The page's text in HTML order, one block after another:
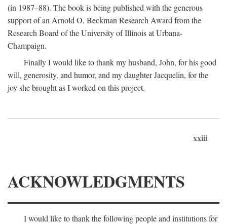
(in 1987–88). The book is being published with the generous
support of an Arnold O. Beckman Research Award from the
Research Board of the University of Illinois at Urbana-
Champaign.
Finally I would like to thank my husband, John, for his good
will, generosity, and humor, and my daughter Jacquelin, for the
joy she brought as I worked on this project.
xxiii
ACKNOWLEDGMENTS
I would like to thank the following people and institutions for